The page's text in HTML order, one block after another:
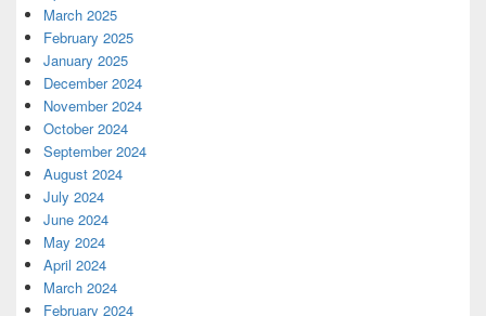
March 2025
February 2025
January 2025
December 2024
November 2024
October 2024
September 2024
August 2024
July 2024
June 2024
May 2024
April 2024
March 2024
February 2024